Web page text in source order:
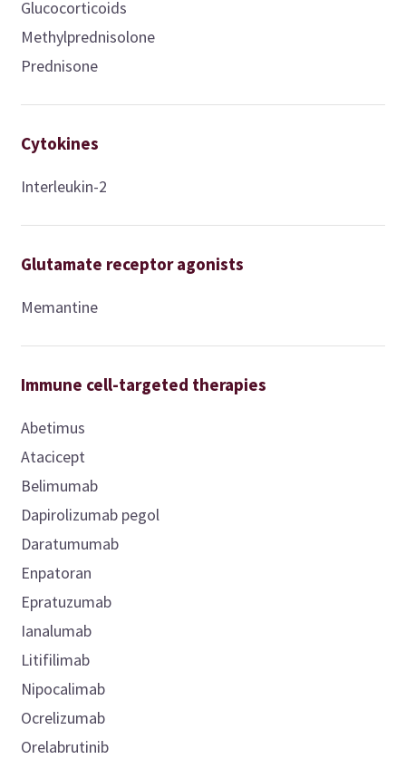
Glucocorticoids
Methylprednisolone
Prednisone
Cytokines
Interleukin-2
Glutamate receptor agonists
Memantine
Immune cell-targeted therapies
Abetimus
Atacicept
Belimumab
Dapirolizumab pegol
Daratumumab
Enpatoran
Epratuzumab
Ianalumab
Litifilimab
Nipocalimab
Ocrelizumab
Orelabrutinib